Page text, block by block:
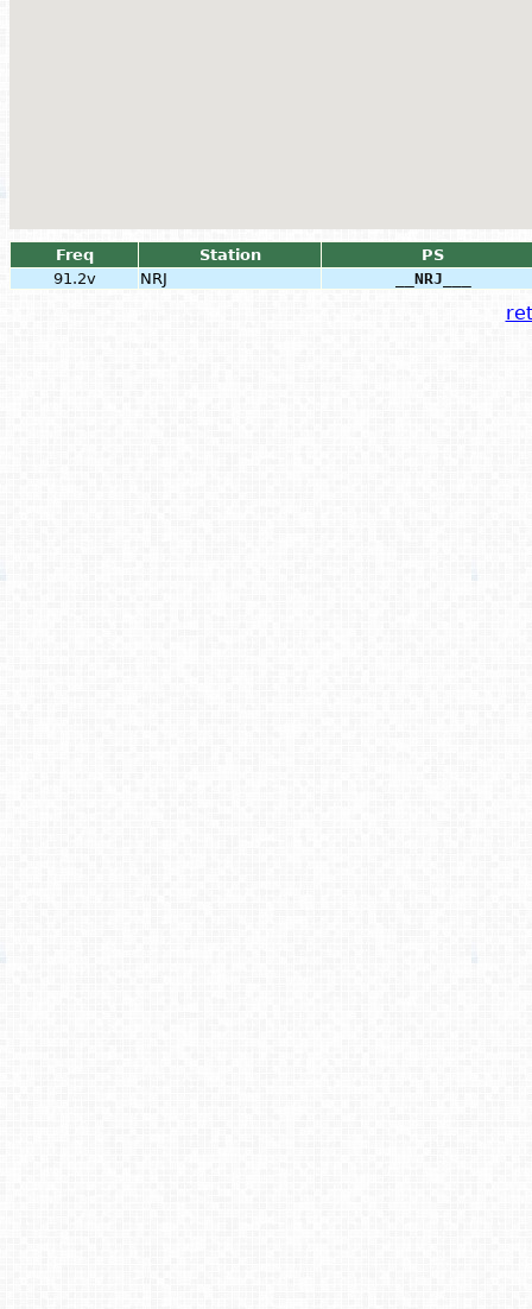
Freq Station
PS
91.2v
NRJ __NRJ___